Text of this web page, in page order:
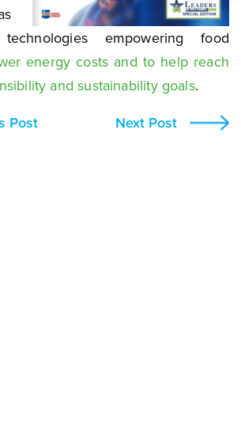
empowering food
energy costs and to help reach
and sustainability goals.
Post Next Post